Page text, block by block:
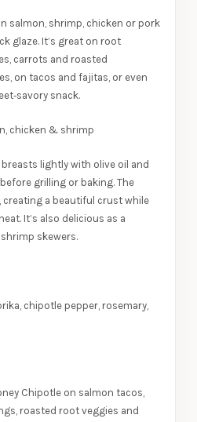
salmon, shrimp, chicken or pork
glaze. It’s great on root
carrots and roasted
on tacos and fajitas, or even
snack.
chicken & shrimp
lightly with olive oil and
grilling or baking. The
creating a beautiful crust while
It’s also delicious as a
skewers.
chipotle pepper, rosemary,
Chipotle on salmon tacos,
roasted root veggies and